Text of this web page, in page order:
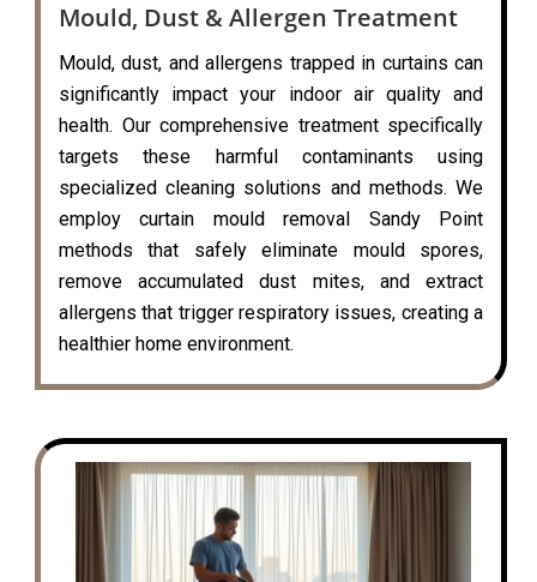
Mould, Dust & Allergen Treatment
Mould, dust, and allergens trapped in curtains can
significantly impact your indoor air quality and
health. Our comprehensive treatment specifically
targets these harmful contaminants using
specialized cleaning solutions and methods. We
employ curtain mould removal Sandy Point
methods that safely eliminate mould spores,
remove accumulated dust mites, and extract
allergens that trigger respiratory issues, creating a
healthier home environment.